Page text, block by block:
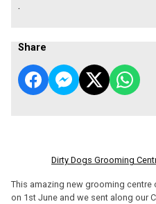
.
Share
Dirty Dogs Grooming
This amazing new grooming
on 1st June and we sent along our